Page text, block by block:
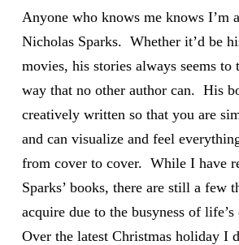
Anyone who knows me knows I’m
Nicholas Sparks. Whether it’d be
movies, his stories always seems to
way that no other author can. His
creatively written so that you are
and can visualize and feel
from cover to cover. While I have
Sparks’ books, there are still a few
acquire due to the busyness of
Over the latest Christmas holiday I